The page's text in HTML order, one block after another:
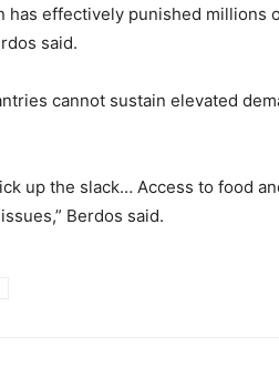
has effectively punished millions
said.
cannot sustain elevated
up the slack… Access to food
Berdos said.